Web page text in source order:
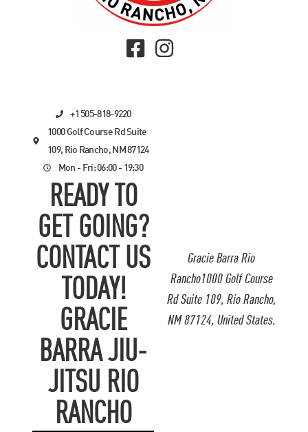
Gracie Barra Rio
Rancho1000 Golf Course
Rd Suite 109, Rio Rancho,
NM 87124, United States.
+1 505-818-9220
1000 Golf Course Rd Suite
109, Rio Rancho, NM 87124
Mon - Fri: 06:00 - 19:30
READY TO
GET GOING?
CONTACT US
TODAY!
GRACIE
BARRA JIU-
JITSU RIO
RANCHO